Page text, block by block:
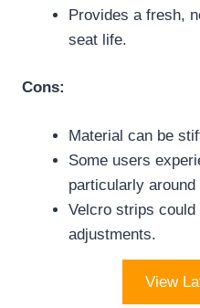
Provides a fresh,
seat life.
Cons:
Material can be
Some users
particularly around
Velcro strips
adjustments.
View